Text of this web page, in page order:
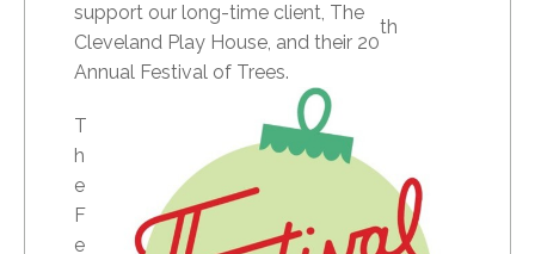
support our long-time client, The
Cleveland Play House, and their 20
th
Annual Festival of Trees.
T
h
e
F
e